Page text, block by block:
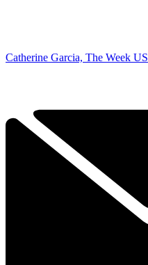
Catherine Garcia, The Week US